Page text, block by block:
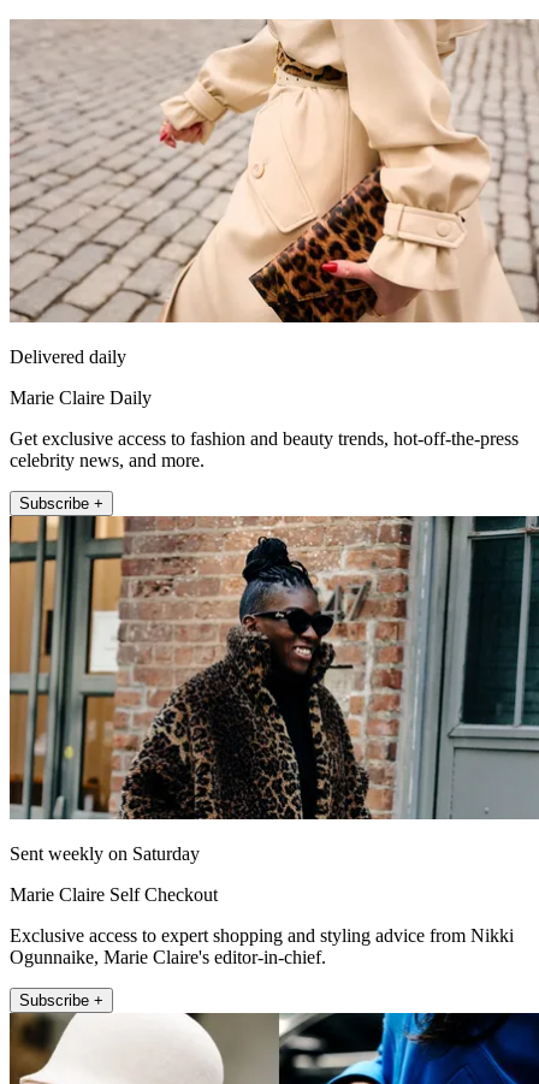
Delivered daily
Marie Claire Daily
Get exclusive access to fashion and beauty trends, hot-off-the-press
celebrity news, and more.
Subscribe +
Sent weekly on Saturday
Marie Claire Self Checkout
Exclusive access to expert shopping and styling advice from Nikki
Ogunnaike, Marie Claire's editor-in-chief.
Subscribe +